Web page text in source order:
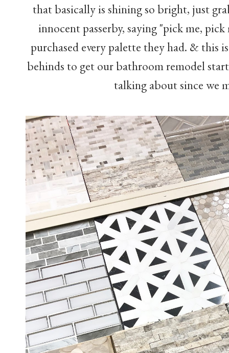
that basically is shining so bright, just
innocent passerby, saying "pick me, pick
purchased every palette they had. & this
behinds to get our bathroom remodel
talking about since we